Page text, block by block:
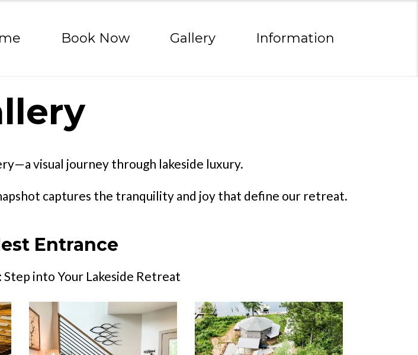
Book Now Gallery Information
visual journey through lakeside luxury.
captures the tranquility and joy that define our retreat.
Entrance
into Your Lakeside Retreat